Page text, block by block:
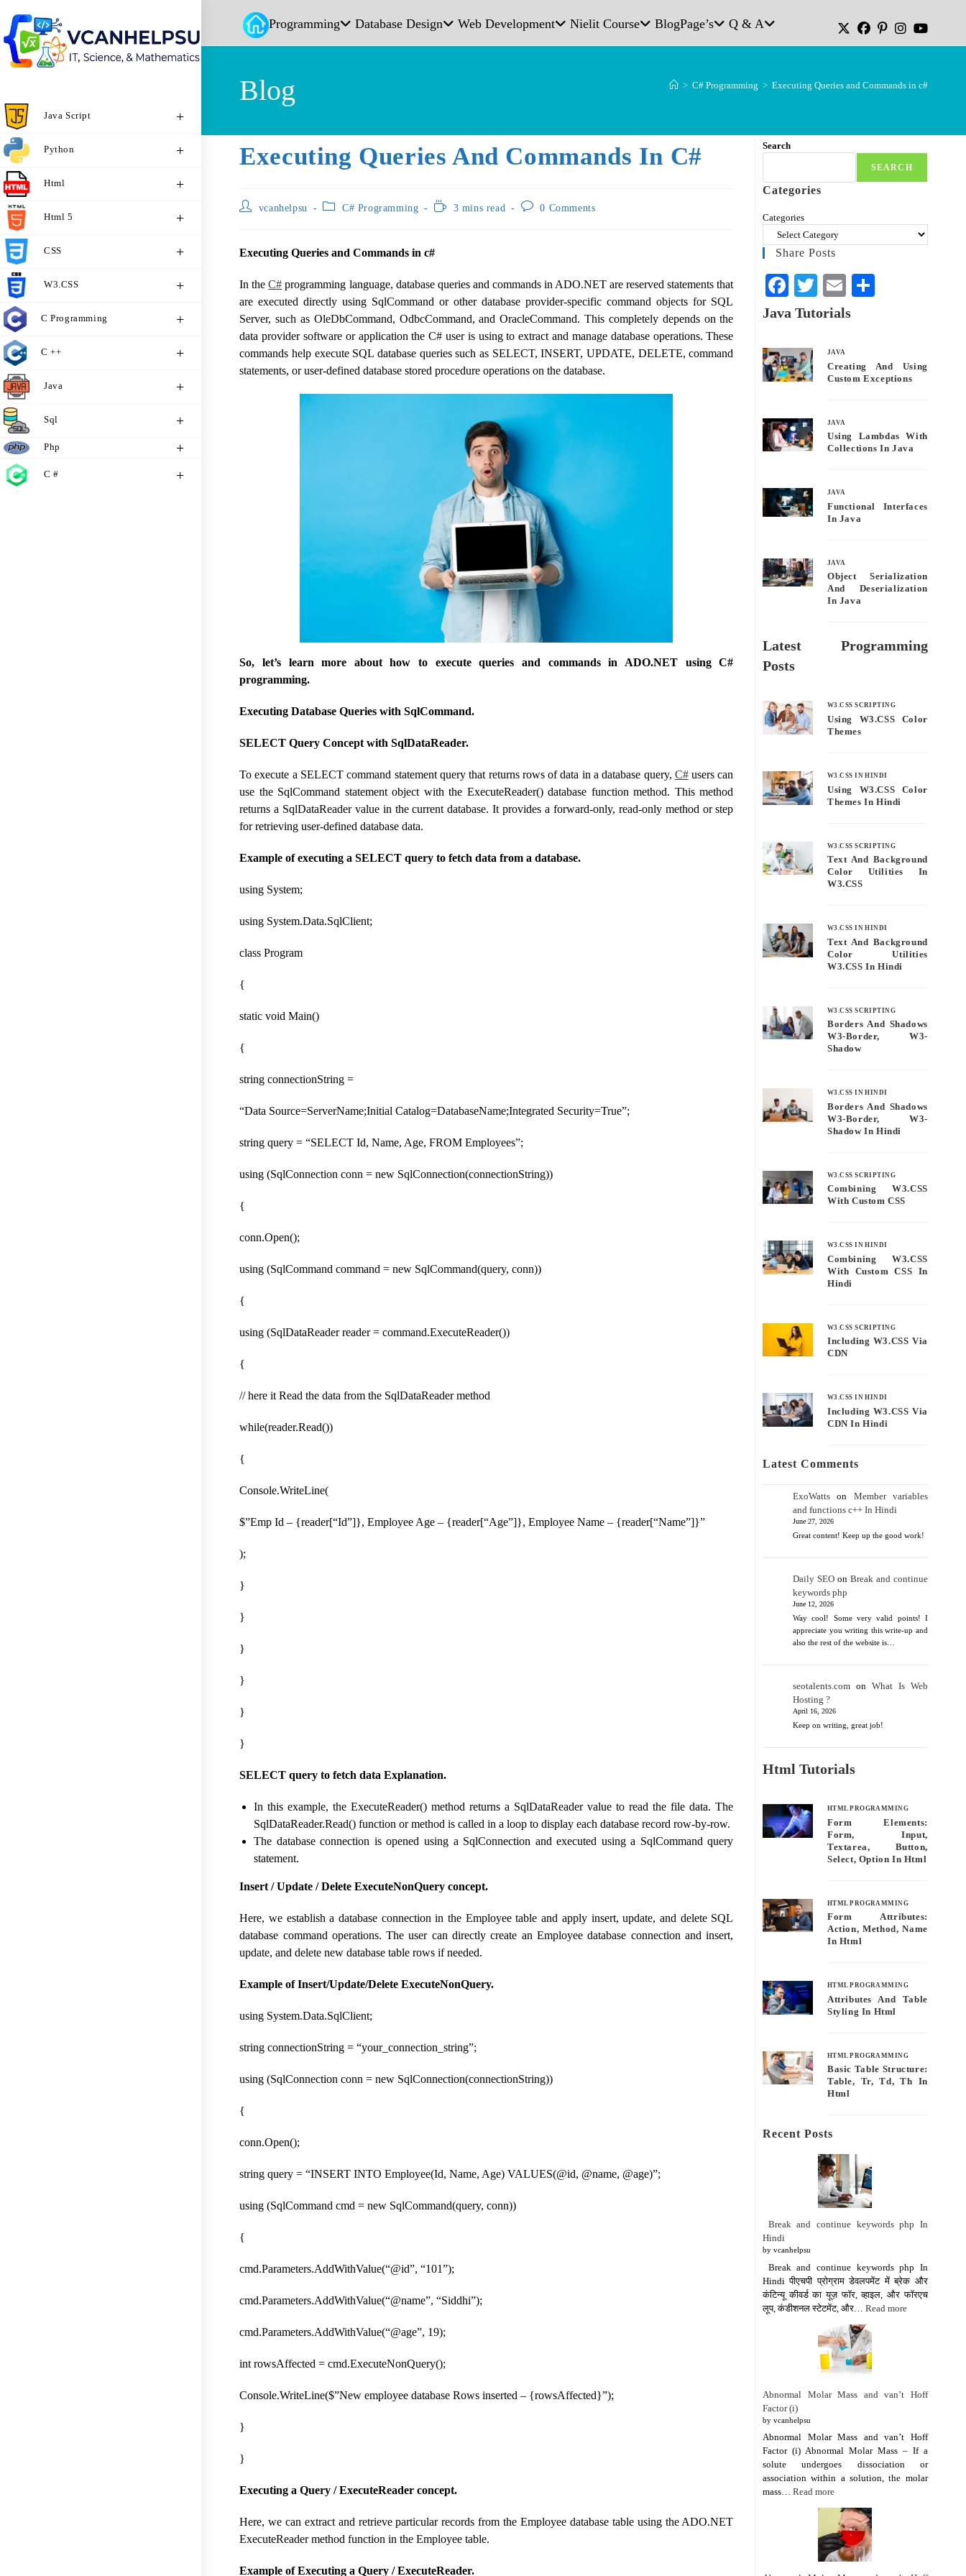
Programming Database Design Web Development Nielit Course BlogPage’s Q & A
Java Script
Python
Html
Html 5
CSS
W3.CSS
C Programming
C ++
Java
Sql
Php
C #
Blog > C# Programming > Executing Queries and Commands in c#
Executing Queries And Commands In C#
vcanhelpsu C# Programming 3 mins read 0 Comments
Executing Queries and Commands in c#
In theC# programming language, database queries and commands in ADO.NET are reserved statements that
are executed directly using SqlCommand or other database provider-specific command objects for SQL
Server, such as OleDbCommand, OdbcCommand, and OracleCommand. This completely depends on the
data provider software or application the C# user is using to extract and manage database operations. These
commands help execute SQL database queries such as SELECT, INSERT, UPDATE, DELETE, command
statements, or user-defined database stored procedure operations on the database.
So, let’s learn more about how to execute queries and commands in ADO.NET using C#
programming.
Executing Database Queries with SqlCommand.
SELECT Query Concept with SqlDataReader.
To execute a SELECT command statement query that returns rows of data in a database query, C#users can
use the SqlCommand statement object with the ExecuteReader() database function method. This method
returns a SqlDataReader value in the current database. It provides a forward-only, read-only method or step
for retrieving user-defined database data.
Example of executing a SELECT query to fetch data from a database.
using System;
using System.Data.SqlClient;
class Program
{
static void Main()
{
string connectionString =
“Data Source=ServerName;Initial Catalog=DatabaseName;Integrated Security=True”;
string query = “SELECT Id, Name, Age, FROM Employees”;
using (SqlConnection conn = new SqlConnection(connectionString))
{
conn.Open();
using (SqlCommand command = new SqlCommand(query, conn))
{
using (SqlDataReader reader = command.ExecuteReader())
{
// here it Read the data from the SqlDataReader method
while(reader.Read())
{
Console.WriteLine(
$”Emp Id – {reader[“Id”]}, Employee Age – {reader[“Age”]}, Employee Name – {reader[“Name”]}”
);
}
}
}
}
}
}
SELECT query to fetch data Explanation.
In this example, the ExecuteReader() method returns a SqlDataReader value to read the file data. The
SqlDataReader.Read() function or method is called in a loop to display each database record row-by-row.
The database connection is opened using a SqlConnection and executed using a SqlCommand query
statement.
Insert / Update / Delete ExecuteNonQuery concept.
Here, we establish a database connection in the Employee table and apply insert, update, and delete SQL
database command operations. The user can directly create an Employee database connection and insert,
update, and delete new database table rows if needed.
Example of Insert/Update/Delete ExecuteNonQuery.
using System.Data.SqlClient;
string connectionString = “your_connection_string”;
using (SqlConnection conn = new SqlConnection(connectionString))
{
conn.Open();
string query = “INSERT INTO Employee(Id, Name, Age) VALUES(@id, @name, @age)”;
using (SqlCommand cmd = new SqlCommand(query, conn))
{
cmd.Parameters.AddWithValue(“@id”, “101”);
cmd.Parameters.AddWithValue(“@name”, “Siddhi”);
cmd.Parameters.AddWithValue(“@age”, 19);
int rowsAffected = cmd.ExecuteNonQuery();
Console.WriteLine($”New employee database Rows inserted – {rowsAffected}”);
}
}
Executing a Query / ExecuteReader concept.
Here, we can extract and retrieve particular records from the Employee database table using the ADO.NET
ExecuteReader method function in the Employee table.
Example of Executing a Query / ExecuteReader.
Search
SEARCH
Categories
Categories
Share Posts
Fa
ce
ok
T
wi
E
m
Java Tutorials
JAVA
Creating And Using
Custom Exceptions
JAVA
Using Lambdas With
Collections In Java
JAVA
Functional Interfaces
In Java
JAVA
Object Serialization
And Deserialization
In Java
Latest Programming
Posts
W3.CSS SCRIPTING
Using W3.CSS Color
Themes
W3.CSS IN HINDI
Using W3.CSS Color
Themes In Hindi
W3.CSS SCRIPTING
Text And Background
Color Utilities In
W3.CSS
W3.CSS IN HINDI
Text And Background
Color Utilities
W3.CSS In Hindi
W3.CSS SCRIPTING
Borders And Shadows
W3-Border, W3-
Shadow
W3.CSS IN HINDI
Borders And Shadows
W3-Border, W3-
Shadow In Hindi
W3.CSS SCRIPTING
Combining W3.CSS
With Custom CSS
W3.CSS IN HINDI
Combining W3.CSS
With Custom CSS In
Hindi
W3.CSS SCRIPTING
Including W3.CSS Via
CDN
W3.CSS IN HINDI
Including W3.CSS Via
CDN In Hindi
Latest Comments
ExoWatts on Member variables
and functions c++ In Hindi
June 27, 2026
Great content! Keep up the good work!
Daily SEO on Break and continue
keywords php
June 12, 2026
Way cool! Some very valid points! I
appreciate you writing this write-up and
also the rest of the website is…
seotalents.com onWhat Is Web
Hosting ?
April 16, 2026
Keep on writing, great job!
Html Tutorials
HTML PROGRAMMING
Form Elements:
Form, Input,
Textarea, Button,
Select, Option In Html
HTML PROGRAMMING
Form Attributes:
Action, Method, Name
In Html
HTML PROGRAMMING
Attributes And Table
Styling In Html
HTML PROGRAMMING
Basic Table Structure:
Table, Tr, Td, Th In
Html
Recent Posts
Break and continue keywords php In
Hindi
by vcanhelpsu
Break and continue keywords php In
Hindi पीएचपी प्रोग्राम डेवलपमेंट में ब्रेक और
कंटिन्यू कीवर्ड का यूज़ फॉर, व्हाइल, और फॉरएच
लूप, कंडीशनल स्टेटमेंट, और… Read more
Abnormal Molar Mass and van’t Hoff
Factor (i)
by vcanhelpsu
Abnormal Molar Mass and van’t Hoff
Factor (i) Abnormal Molar Mass – If a
solute undergoes dissociation or
association within a solution, the molar
mass… Read more